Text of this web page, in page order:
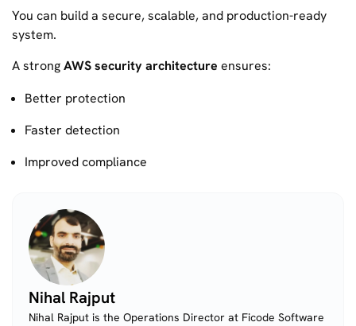
You can build a secure, scalable, and production-ready
system.
A strongAWS security architecture ensures:
Better protection
Faster detection
Improved compliance
Nihal Rajput
Nihal Rajput is the Operations Director at Ficode Software